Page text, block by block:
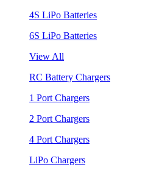
4S LiPo Batteries
6S LiPo Batteries
View All
RC Battery Chargers
1 Port Chargers
2 Port Chargers
4 Port Chargers
LiPo Chargers